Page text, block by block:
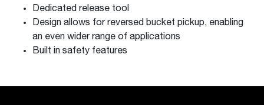
Dedicated release tool
Design allows for reversed bucket pickup, enabling
an even wider range of applications
Built in safety features